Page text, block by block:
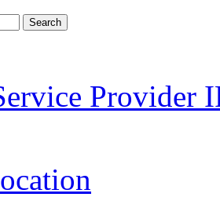
Search
Provider